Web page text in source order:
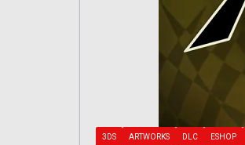
3DS ARTWORKS DLC ESHOP